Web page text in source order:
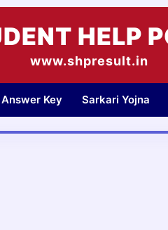
HELP
www.shpresult.in
Answer Key Sarkari Yojna